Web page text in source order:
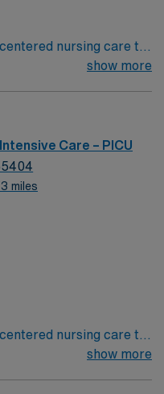
nursing care to
utilizing the nursing
with other
show more
Care – PICU
miles
nursing care to
utilizing the nursing
show more